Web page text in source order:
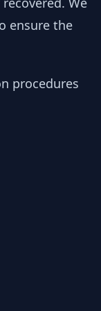
ensure the
procedures